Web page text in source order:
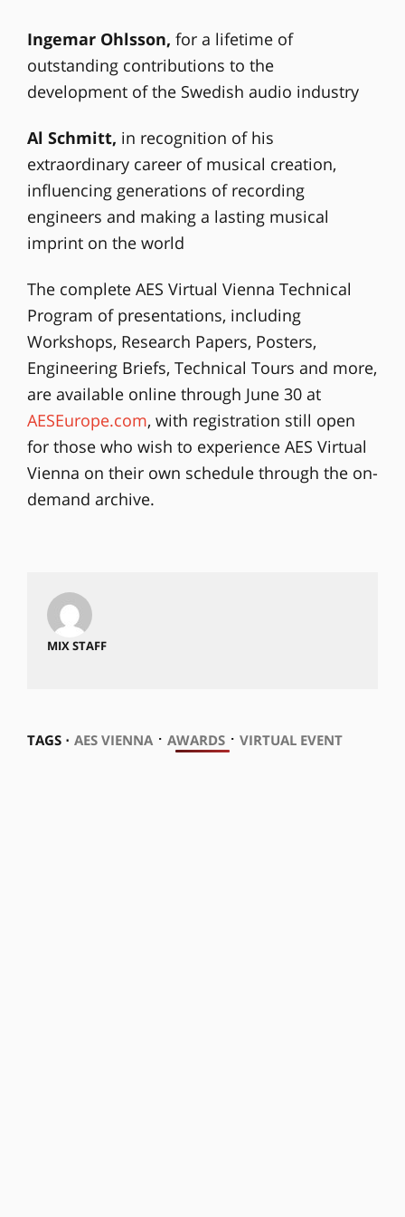
Ingemar Ohlsson, for a lifetime of
outstanding contributions to the
development of the Swedish audio industry
Al Schmitt, in recognition of his
extraordinary career of musical creation,
influencing generations of recording
engineers and making a lasting musical
imprint on the world
The complete AES Virtual Vienna Technical
Program of presentations, including
Workshops, Research Papers, Posters,
Engineering Briefs, Technical Tours and more,
are available online through June 30 at
AESEurope.com, with registration still open
for those who wish to experience AES Virtual
Vienna on their own schedule through the on-
demand archive.
MIX STAFF
TAGS ⋅ AES VIENNA⋅ AWARDS⋅ VIRTUAL EVENT